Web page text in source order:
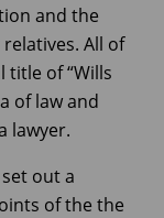
and the
All of
of “Wills
of law and
lawyer.
out a
of the the